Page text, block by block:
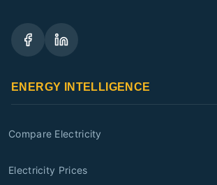
ENERGY INTELLIGENCE
Compare Electricity
Electricity Prices